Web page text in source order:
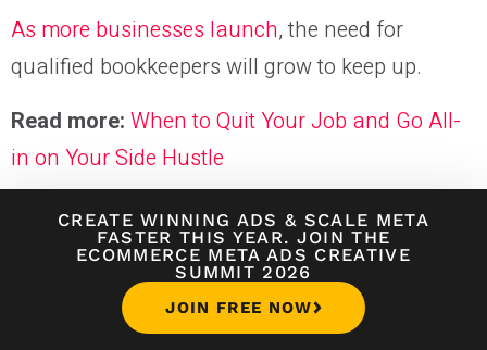
CREATE WINNING ADS & SCALE META
FASTER THIS YEAR. JOIN THE
ECOMMERCE META ADS CREATIVE
SUMMIT 2026
JOIN FREE NOW
As more businesses launch, the need for
qualified bookkeepers will grow to keep up.
Read more: When to Quit Your Job and Go All-
in on Your Side Hustle
Online Side Jobs FAQs
What's the easiest way to make money